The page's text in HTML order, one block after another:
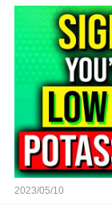
2023/05/10